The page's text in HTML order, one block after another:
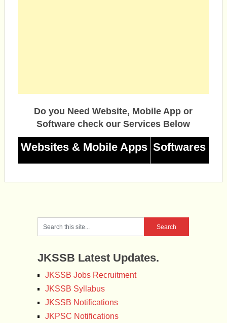
Do you Need Website, Mobile App or
Software check our Services Below
Websites & Mobile Apps Softwares
JKSSB Latest Updates.
JKSSB Jobs Recruitment
JKSSB Syllabus
JKSSB Notifications
JKPSC Notifications